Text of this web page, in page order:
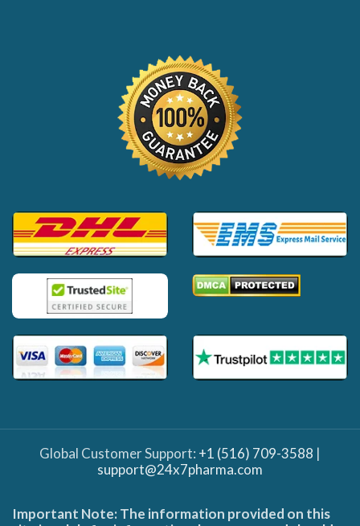
Global Customer Support: +1 (516) 709-3588 |
support@24x7pharma.com
Important Note: The information provided on this